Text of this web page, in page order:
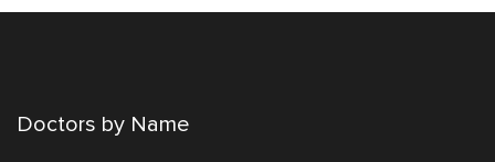
Doctors by Name